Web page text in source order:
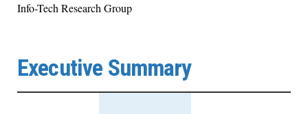
Info-Tech Research Group
Executive Summary